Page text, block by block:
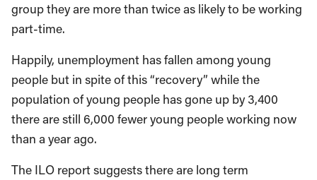
group they are more than twice as likely to be working
part-time.
Happily, unemployment has fallen among young
people but in spite of this “recovery” while the
population of young people has gone up by 3,400
there are still 6,000 fewer young people working now
than a year ago.
The ILO report suggests there are long term